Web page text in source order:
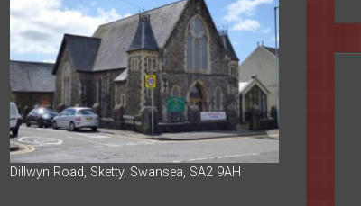
Dillwyn Road, Sketty, Swansea, SA2 9AH